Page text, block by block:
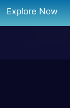
Explore Now